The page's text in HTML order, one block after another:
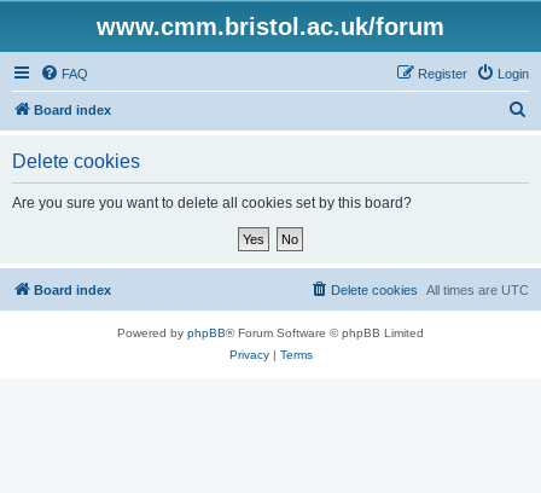
www.cmm.bristol.ac.uk/forum
FAQ Login
Register
Board index
Delete cookies
Are you sure you want to delete all cookies set by this board?
Board index All times are UTC
Delete cookies
Powered by phpBB® Forum Software © phpBB Limited
Privacy| Terms